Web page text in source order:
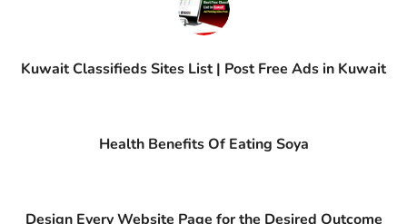
Kuwait Classifieds Sites List | Post Free Ads in Kuwait
Health Benefits Of Eating Soya
Design Every Website Page for the Desired Outcome